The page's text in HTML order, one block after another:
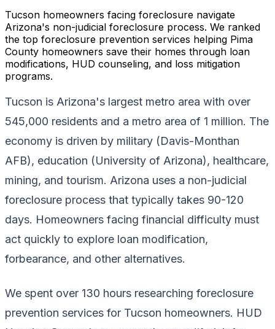
Tucson homeowners facing foreclosure navigate
Arizona's non-judicial foreclosure process. We ranked
the top foreclosure prevention services helping Pima
County homeowners save their homes through loan
modifications, HUD counseling, and loss mitigation
programs.
Tucson is Arizona's largest metro area with over
545,000 residents and a metro area of 1 million. The
economy is driven by military (Davis-Monthan
AFB), education (University of Arizona), healthcare,
mining, and tourism. Arizona uses a non-judicial
foreclosure process that typically takes 90-120
days. Homeowners facing financial difficulty must
act quickly to explore loan modification,
forbearance, and other alternatives.
We spent over 130 hours researching foreclosure
prevention services for Tucson homeowners. HUD